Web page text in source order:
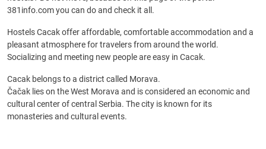
381info.com you can do and check it all.
Hostels Cacak offer affordable, comfortable accommodation and a
pleasant atmosphere for travelers from around the world.
Socializing and meeting new people are easy in Cacak.
Cacak belongs to a district called Morava.
Čačak lies on the West Morava and is considered an economic and
cultural center of central Serbia. The city is known for its
monasteries and cultural events.